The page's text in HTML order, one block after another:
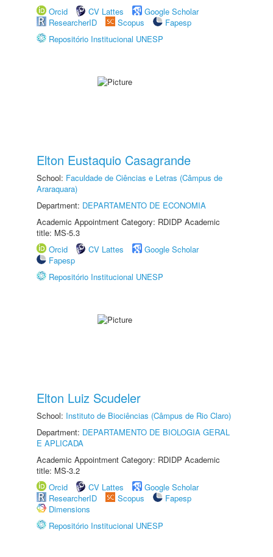
Orcid
CV Lattes
Google Scholar
ResearcherID
Scopus
Fapesp
Repositório Institucional UNESP
Elton Eustaquio Casagrande
School: Faculdade de Ciências e Letras (Câmpus de
Araraquara)
Department: DEPARTAMENTO DE ECONOMIA
Academic Appointment Category: RDIDP Academic
title: MS-5.3
Orcid
CV Lattes
Google Scholar
Fapesp
Repositório Institucional UNESP
Elton Luiz Scudeler
School: Instituto de Biociências (Câmpus de Rio Claro)
Department: DEPARTAMENTO DE BIOLOGIA GERAL
E APLICADA
Academic Appointment Category: RDIDP Academic
title: MS-3.2
Orcid
CV Lattes
Google Scholar
ResearcherID
Scopus
Fapesp
Dimensions
Repositório Institucional UNESP